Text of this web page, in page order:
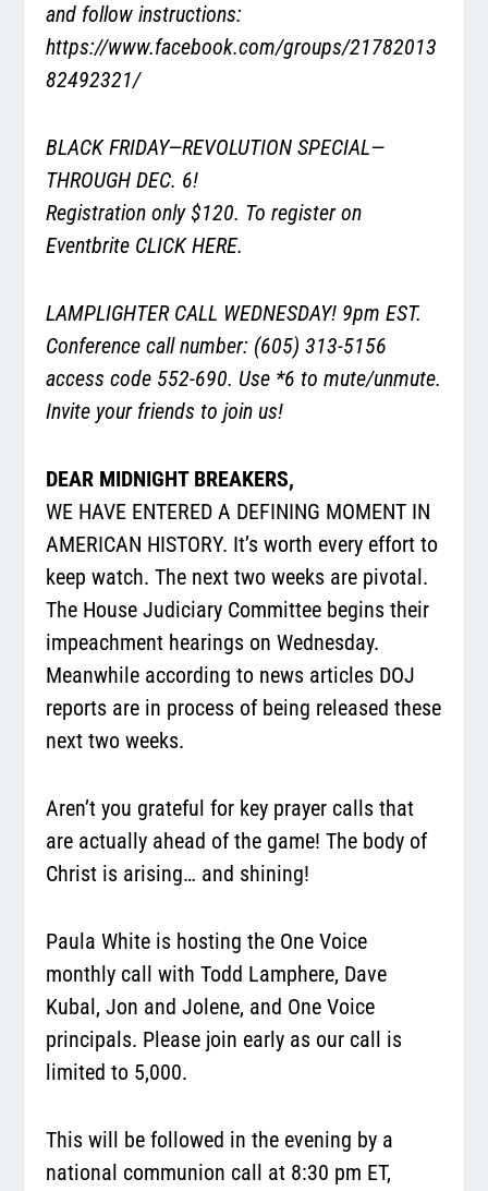
and follow instructions:
https://www.facebook.com/groups/21782013
82492321/
BLACK FRIDAY—REVOLUTION SPECIAL—
THROUGH DEC. 6!
Registration only $120. To register on
Eventbrite CLICK HERE.
LAMPLIGHTER CALL WEDNESDAY! 9pm EST.
Conference call number: (605) 313-5156
access code 552-690. Use *6 to mute/unmute.
Invite your friends to join us!
DEAR MIDNIGHT BREAKERS,
WE HAVE ENTERED A DEFINING MOMENT IN
AMERICAN HISTORY. It’s worth every effort to
keep watch. The next two weeks are pivotal.
The House Judiciary Committee begins their
impeachment hearings on Wednesday.
Meanwhile according to news articles DOJ
reports are in process of being released these
next two weeks.
Aren’t you grateful for key prayer calls that
are actually ahead of the game! The body of
Christ is arising… and shining!
Paula White is hosting the One Voice
monthly call with Todd Lamphere, Dave
Kubal, Jon and Jolene, and One Voice
principals. Please join early as our call is
limited to 5,000.
This will be followed in the evening by a
national communion call at 8:30 pm ET,